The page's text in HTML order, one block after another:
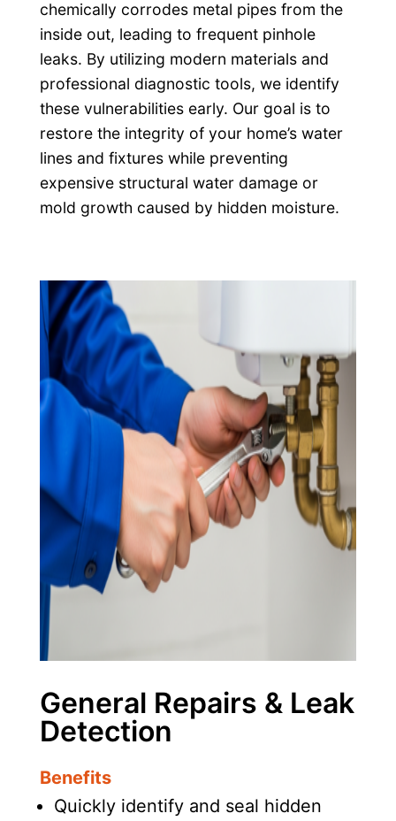
chemically corrodes metal pipes from the
inside out, leading to frequent pinhole
leaks. By utilizing modern materials and
professional diagnostic tools, we identify
these vulnerabilities early. Our goal is to
restore the integrity of your home’s water
lines and fixtures while preventing
expensive structural water damage or
mold growth caused by hidden moisture.
General Repairs & Leak
Detection
Benefits
Quickly identify and seal hidden